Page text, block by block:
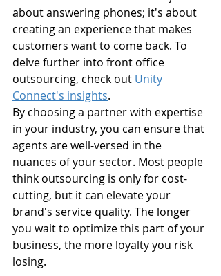
about answering phones; it's about
creating an experience that makes
customers want to come back. To
delve further into front office
outsourcing, check out Unity
Connect's insights.
By choosing a partner with expertise
in your industry, you can ensure that
agents are well-versed in the
nuances of your sector. Most people
think outsourcing is only for cost-
cutting, but it can elevate your
brand's service quality. The longer
you wait to optimize this part of your
business, the more loyalty you risk
losing.